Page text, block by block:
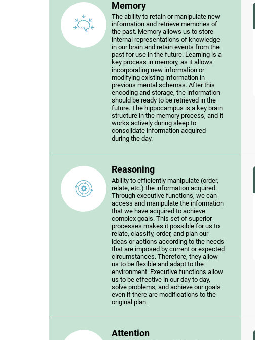
Memory
The ability to retain or manipulate new
information and retrieve memories of
the past. Memory allows us to store
internal representations of knowledge
in our brain and retain events from the
past for use in the future. Learning is a
key process in memory, as it allows
incorporating new information or
modifying existing information in
previous mental schemas. After this
encoding and storage, the information
should be ready to be retrieved in the
future. The hippocampus is a key brain
structure in the memory process, and it
works actively during sleep to
consolidate information acquired
during the day.
Reasoning
Ability to efficiently manipulate (order,
relate, etc.) the information acquired.
Through executive functions, we can
access and manipulate the information
that we have acquired to achieve
complex goals. This set of superior
processes makes it possible for us to
relate, classify, order, and plan our
ideas or actions according to the needs
that are imposed by current or expected
circumstances. Therefore, they allow
us to be flexible and adapt to the
environment. Executive functions allow
us to be effective in our day to day,
solve problems, and achieve our goals
even if there are modifications to the
original plan.
Attention